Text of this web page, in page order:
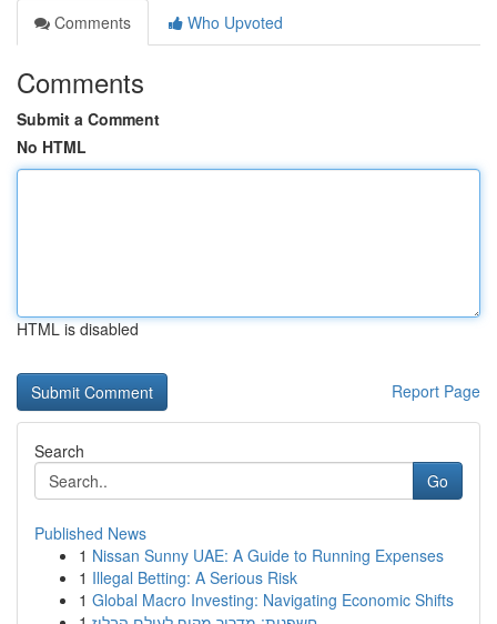
Comments
Who Upvoted
Comments
Submit a Comment
No HTML
HTML is disabled
Report Page
Search
Go
Published News
1 Nissan Sunny UAE: A Guide to Running Expenses
1 Illegal Betting: A Serious Risk
1 Global Macro Investing: Navigating Economic Shifts